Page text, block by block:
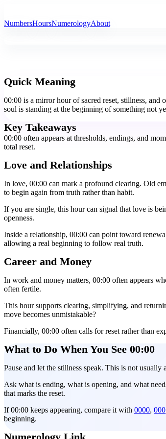
NumbersHoursNumerologyAbout
Quick Meaning
00:00 is a mirror hour of sacred reset, stillness, and
soul is standing at the beginning of something not
Key Takeaways
00:00 often appears at thresholds, endings, and
total reset.
Love and Relationships
In love, 00:00 can mark a profound clearing. Old
to begin again from truth rather than habit.
If you are single, this hour can signal that love is
openness.
Inside a relationship, 00:00 can point toward
allowing a real beginning to follow real truth.
Career and Money
In work and money matters, 00:00 often appears
often fertile.
This hour supports clearing, simplifying, and
move becomes unmistakable?
Financially, 00:00 often calls for reset rather than
What to Do When You See 00:00
Pause and let the stillness speak. This is not
Ask what is ending, what is opening, and what
that marks the reset.
If 00:00 keeps appearing, compare it with 0000, 000
beginning.